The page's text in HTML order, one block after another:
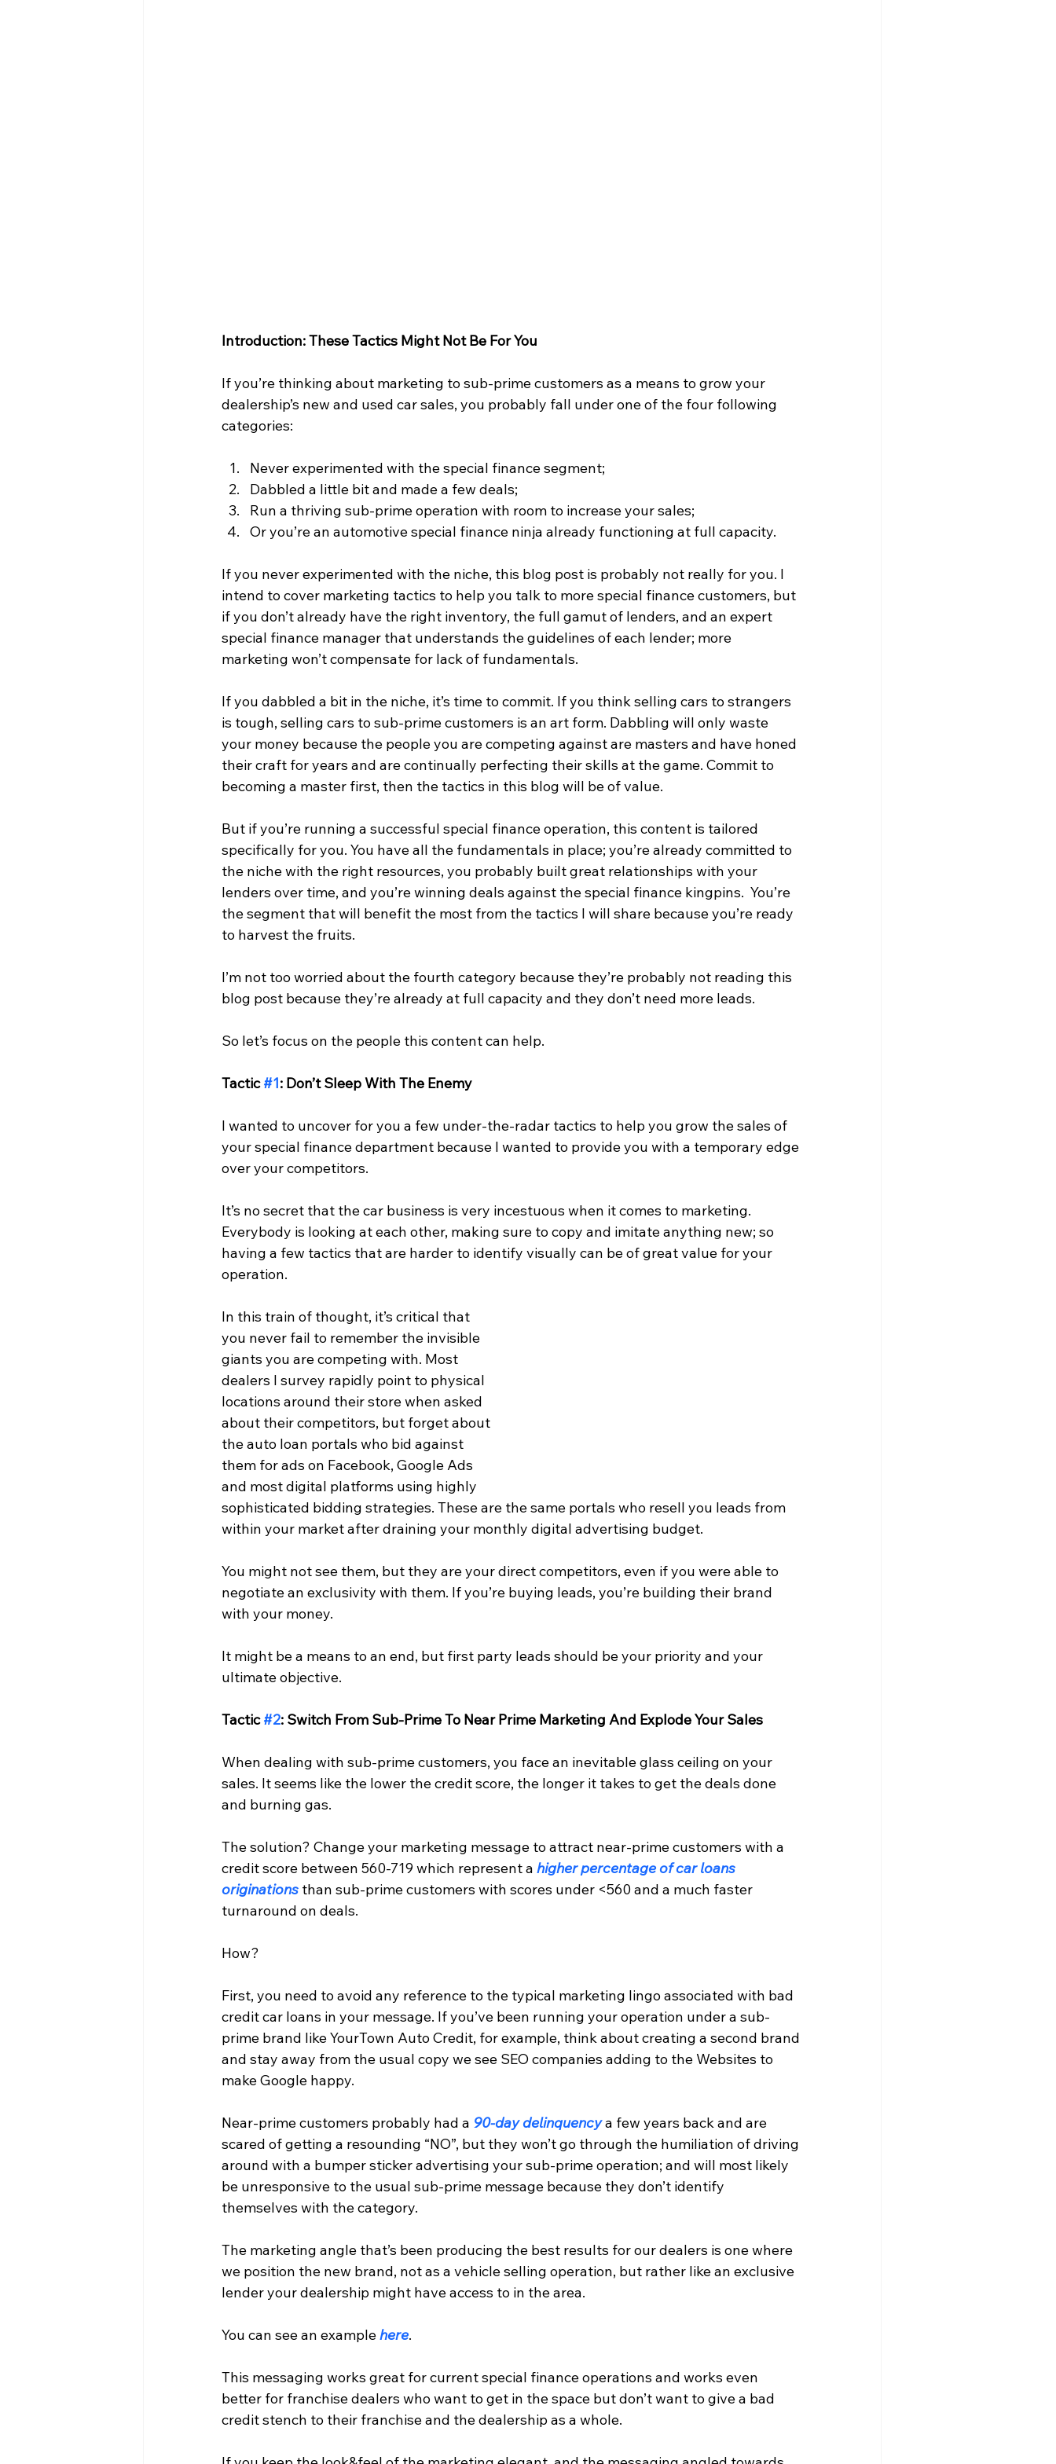
Introduction: These Tactics Might Not Be For You
If you’re thinking about marketing to sub-prime customers as a means to grow your
dealership’s new and used car sales, you probably fall under one of the four following
categories:
Never experimented with the special finance segment;
Dabbled a little bit and made a few deals;
Run a thriving sub-prime operation with room to increase your sales;
Or you’re an automotive special finance ninja already functioning at full capacity.
If you never experimented with the niche, this blog post is probably not really for you. I
intend to cover marketing tactics to help you talk to more special finance customers, but
if you don’t already have the right inventory, the full gamut of lenders, and an expert
special finance manager that understands the guidelines of each lender; more
marketing won’t compensate for lack of fundamentals.
If you dabbled a bit in the niche, it’s time to commit. If you think selling cars to strangers
is tough, selling cars to sub-prime customers is an art form. Dabbling will only waste
your money because the people you are competing against are masters and have honed
their craft for years and are continually perfecting their skills at the game. Commit to
becoming a master first, then the tactics in this blog will be of value.
But if you’re running a successful special finance operation, this content is tailored
specifically for you. You have all the fundamentals in place; you’re already committed to
the niche with the right resources, you probably built great relationships with your
lenders over time, and you’re winning deals against the special finance kingpins.  You’re
the segment that will benefit the most from the tactics I will share because you’re ready
to harvest the fruits.
I’m not too worried about the fourth category because they’re probably not reading this
blog post because they’re already at full capacity and they don’t need more leads.
So let’s focus on the people this content can help.
Tactic #1: Don’t Sleep With The Enemy
I wanted to uncover for you a few under-the-radar tactics to help you grow the sales of
your special finance department because I wanted to provide you with a temporary edge
over your competitors.
It’s no secret that the car business is very incestuous when it comes to marketing.
Everybody is looking at each other, making sure to copy and imitate anything new; so
having a few tactics that are harder to identify visually can be of great value for your
operation.
In this train of thought, it’s critical that
you never fail to remember the invisible
giants you are competing with. Most
dealers I survey rapidly point to physical
locations around their store when asked
about their competitors, but forget about
the auto loan portals who bid against
them for ads on Facebook, Google Ads
and most digital platforms using highly
sophisticated bidding strategies. These are the same portals who resell you leads from
within your market after draining your monthly digital advertising budget.
You might not see them, but they are your direct competitors, even if you were able to
negotiate an exclusivity with them. If you’re buying leads, you’re building their brand
with your money.
It might be a means to an end, but first party leads should be your priority and your
ultimate objective.
Tactic #2: Switch From Sub-Prime To Near Prime Marketing And Explode Your Sales
When dealing with sub-prime customers, you face an inevitable glass ceiling on your
sales. It seems like the lower the credit score, the longer it takes to get the deals done
and burning gas.
The solution? Change your marketing message to attract near-prime customers with a
credit score between 560-719 which represent a higher percentage of car loans
originations than sub-prime customers with scores under <560 and a much faster
turnaround on deals.
How?
First, you need to avoid any reference to the typical marketing lingo associated with bad
credit car loans in your message. If you’ve been running your operation under a sub-
prime brand like YourTown Auto Credit, for example, think about creating a second brand
and stay away from the usual copy we see SEO companies adding to the Websites to
make Google happy.
Near-prime customers probably had a 90-day delinquency a few years back and are
scared of getting a resounding “NO”, but they won’t go through the humiliation of driving
around with a bumper sticker advertising your sub-prime operation; and will most likely
be unresponsive to the usual sub-prime message because they don’t identify
themselves with the category.
The marketing angle that’s been producing the best results for our dealers is one where
we position the new brand, not as a vehicle selling operation, but rather like an exclusive
lender your dealership might have access to in the area.
You can see an example here.
This messaging works great for current special finance operations and works even
better for franchise dealers who want to get in the space but don’t want to give a bad
credit stench to their franchise and the dealership as a whole.